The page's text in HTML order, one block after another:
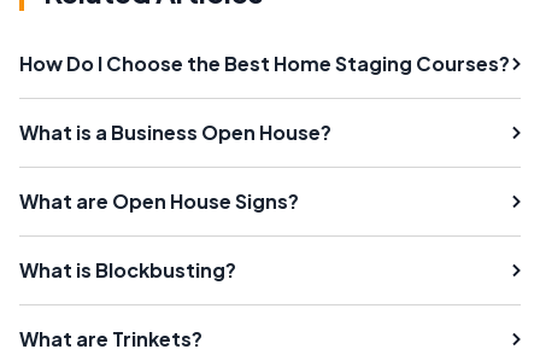
How Do I Choose the Best Home Staging Courses?
What is a Business Open House?
What are Open House Signs?
What is Blockbusting?
What are Trinkets?